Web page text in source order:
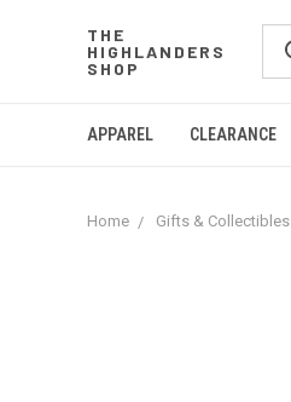
THE
HIGHLANDERS
SHOP
APPAREL CLEARANCE
Home Gifts & Collectibles